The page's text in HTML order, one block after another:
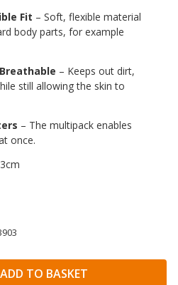
Fit – Soft, flexible material
body parts, for example
– Keeps out dirt,
still allowing the skin to
– The multipack enables
once.